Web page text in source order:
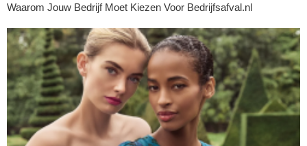
Waarom Jouw Bedrijf Moet Kiezen Voor Bedrijfsafval.nl